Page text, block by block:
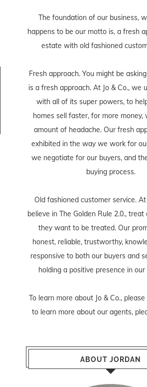
The foundation of our business,
happens to be our motto is, a fresh
estate with old fashioned
Fresh approach. You might be
is a fresh approach. At Jo & Co., we
with all of its super powers, to
homes sell faster, for more money,
amount of headache. Our fresh
exhibited in the way we work for
we negotiate for our buyers, and
buying process.
Old fashioned customer service. At
believe in The Golden Rule 2.0.,
they want to be treated. Our
honest, reliable, trustworthy,
responsive to both our buyers and
holding a positive presence in our
To learn more about Jo & Co., please
to learn more about our agents,
ABOUT JORDAN